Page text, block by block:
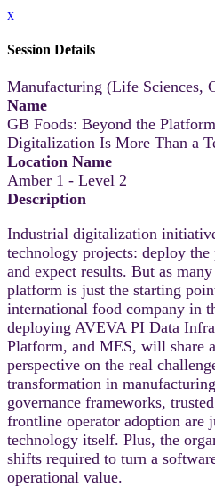
x
Session Details
Manufacturing (Life Sciences,
Name
GB Foods: Beyond the
Digitalization Is More Than a
Location Name
Amber 1 - Level 2
Description
Industrial digitalization
technology projects: deploy
and expect results. But as
platform is just the starting
international food company in
deploying AVEVA PI Data
Platform, and MES, will share
perspective on the real
transformation in
governance frameworks,
frontline operator adoption are
technology itself. Plus, the
shifts required to turn a
operational value.